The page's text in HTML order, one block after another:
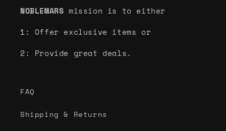
NOBLEMARS mission is to either
1: Offer exclusive items or
2: Provide great deals.
FAQ
Shipping & Returns